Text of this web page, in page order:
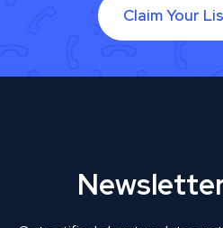
Claim Your